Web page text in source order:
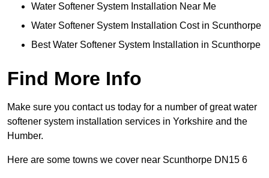
Water Softener System Installation Near Me
Water Softener System Installation Cost in Scunthorpe
Best Water Softener System Installation in Scunthorpe
Find More Info
Make sure you contact us today for a number of great water
softener system installation services in Yorkshire and the
Humber.
Here are some towns we cover near Scunthorpe DN15 6